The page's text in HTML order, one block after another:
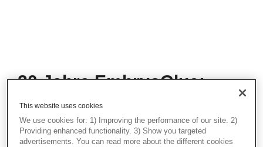
20 Jahre EmbryoGlue:
Erkenntnisse, Best
Practices & darüber
hinaus
This website uses cookies
We use cookies for: 1) Improving the performance of our site. 2)
Providing enhanced functionality. 3) Show you targeted
advertisements. You can read more about the different cookies